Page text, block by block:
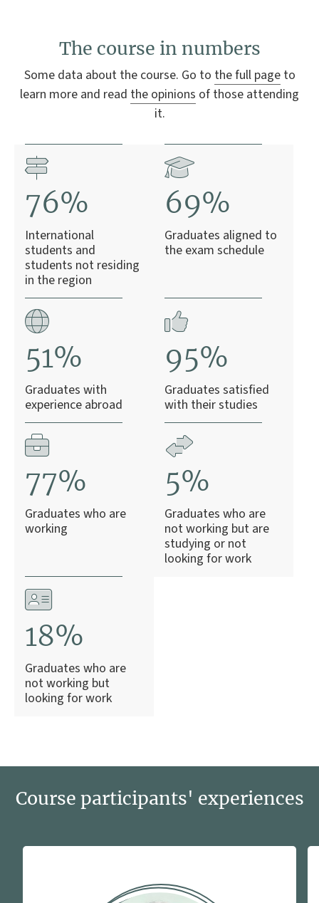
The course in numbers
Some data about the course. Go to the full pageto
learn more and read the opinions of those attending
it.
76%
International
students and
students not residing
in the region
69%
Graduates aligned to
the exam schedule
51%
Graduates with
experience abroad
95%
Graduates satisfied
with their studies
77%
Graduates who are
working
5%
Graduates who are
not working but are
studying or not
looking for work
18%
Graduates who are
not working but
looking for work
Course participants' experiences